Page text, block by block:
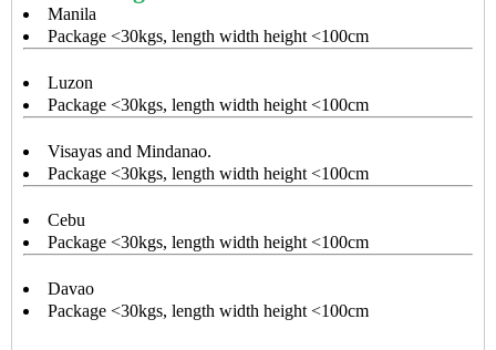
Manila
Package <30kgs, length width height <100cm
Luzon
Package <30kgs, length width height <100cm
Visayas and Mindanao.
Package <30kgs, length width height <100cm
Cebu
Package <30kgs, length width height <100cm
Davao
Package <30kgs, length width height <100cm